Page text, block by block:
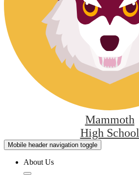
Mammoth
High School
Mobile header navigation toggle
About Us